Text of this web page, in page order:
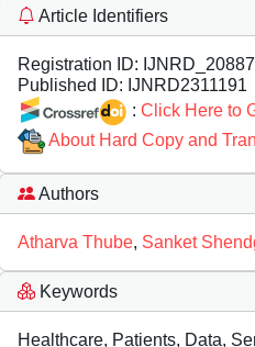
Article Identifiers
Registration ID:
Published ID: IJNRD2311191
: Click Here to
About Hard Copy and
Authors
Atharva Thube, Sanket
Keywords
Healthcare, Patients, Data,